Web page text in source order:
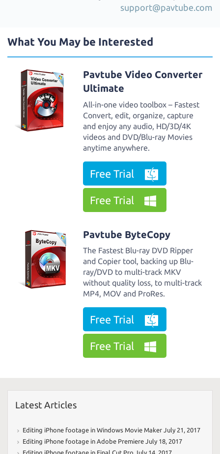
support@pavtube.com
What You May be Interested
Pavtube Video Converter
Ultimate
All-in-one video toolbox – Fastest
Convert, edit, organize, capture
and enjoy any audio, HD/3D/4K
videos and DVD/Blu-ray Movies
anytime anywhere.
Free Trial
Free Trial
Pavtube ByteCopy
The Fastest Blu-ray DVD Ripper
and Copier tool, backing up Blu-
ray/DVD to multi-track MKV
without quality loss, to multi-track
MP4, MOV and ProRes.
Free Trial
Free Trial
Latest Articles
Editing iPhone footage in Windows Movie Maker July 21, 2017
Editing iPhone footage in Adobe Premiere July 18, 2017
Editing iPhone footage in Final Cut Pro July 14, 2017